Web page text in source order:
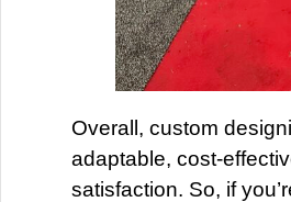
Overall, custom
adaptable, cost-
satisfaction. So, if